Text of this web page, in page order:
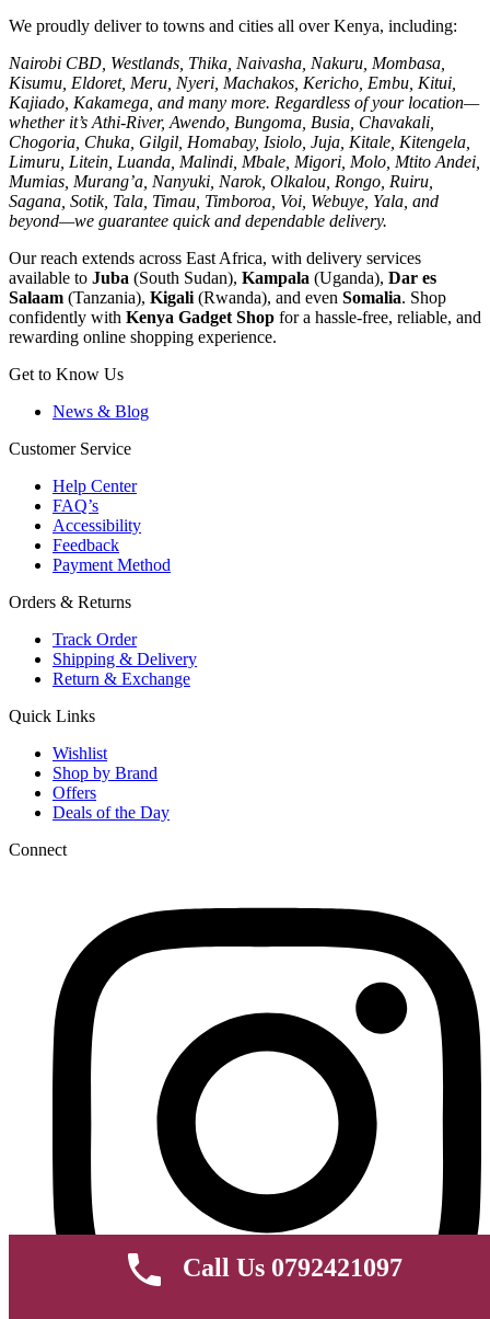
We proudly deliver to towns and cities all over Kenya, including:
Nairobi CBD, Westlands, Thika, Naivasha, Nakuru, Mombasa,
Kisumu, Eldoret, Meru, Nyeri, Machakos, Kericho, Embu, Kitui,
Kajiado, Kakamega, and many more. Regardless of your location—
whether it’s Athi-River, Awendo, Bungoma, Busia, Chavakali,
Chogoria, Chuka, Gilgil, Homabay, Isiolo, Juja, Kitale, Kitengela,
Limuru, Litein, Luanda, Malindi, Mbale, Migori, Molo, Mtito Andei,
Mumias, Murang’a, Nanyuki, Narok, Olkalou, Rongo, Ruiru,
Sagana, Sotik, Tala, Timau, Timboroa, Voi, Webuye, Yala, and
beyond—we guarantee quick and dependable delivery.
Our reach extends across East Africa, with delivery services
available to Juba (South Sudan), Kampala (Uganda), Dar es
Salaam (Tanzania), Kigali (Rwanda), and even Somalia. Shop
confidently with Kenya Gadget Shop for a hassle-free, reliable, and
rewarding online shopping experience.
Get to Know Us
News & Blog
Customer Service
Help Center
FAQ’s
Accessibility
Feedback
Payment Method
Orders & Returns
Track Order
Shipping & Delivery
Return & Exchange
Quick Links
Wishlist
Shop by Brand
Offers
Deals of the Day
Connect
Call Us 0792421097